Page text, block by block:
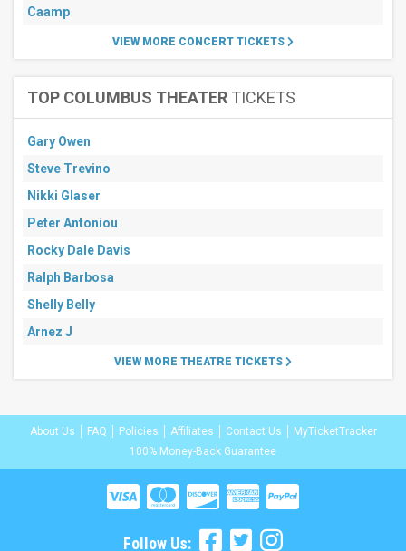
Caamp
VIEW MORE CONCERT TICKETS
TOP COLUMBUS THEATER TICKETS
Gary Owen
Steve Trevino
Nikki Glaser
Peter Antoniou
Rocky Dale Davis
Ralph Barbosa
Shelly Belly
Arnez J
VIEW MORE THEATRE TICKETS
About Us FAQ Policies Affiliates Contact Us
MyTicketTracker
100% Money-Back Guarantee
Follow Us: